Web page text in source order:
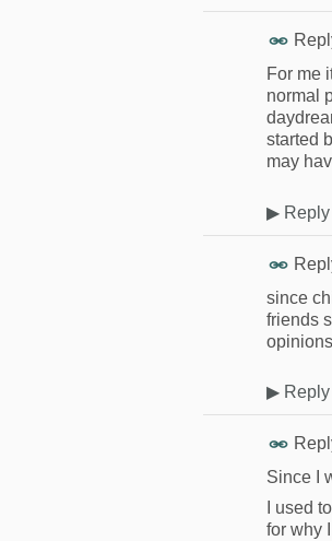
For me
normal
started
may
▶ Reply
since
friends
▶ Reply
Since I
I used
for why